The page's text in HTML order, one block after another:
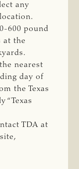
any
600 pound
at the
nearest
day of
the Texas
“Texas
TDA at